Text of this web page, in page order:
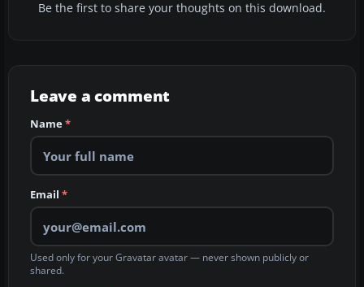
Be the first to share your thoughts on this download.
Leave a comment
Name*
Email *
Used only for your Gravatar avatar — never shown publicly or
shared.